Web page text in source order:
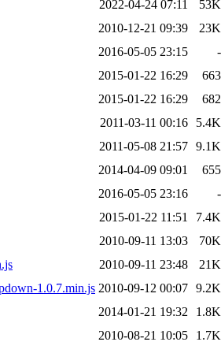
2022-04-24 07:11
53K
2010-12-21 09:39
23K
2016-05-05 23:15
-
2015-01-22 16:29
663
2015-01-22 16:29
682
2011-03-11 00:16
5.4K
2011-05-08 21:57 9.1K
2014-04-09 09:01
655
2016-05-05 23:16
-
2015-01-22 11:51
7.4K
2010-09-11 13:03
70K
2010-09-11 23:48
21K
1.0.7.min.js 2010-09-12 00:07 9.2K
2014-01-21 19:32
1.8K
2010-08-21 10:05
1.7K